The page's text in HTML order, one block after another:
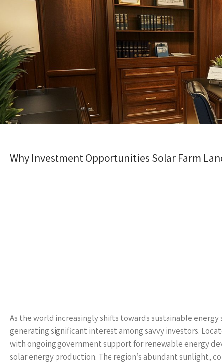
Why Investment Opportunities Solar Farm
As the world increasingly shifts towards sustainable
generating significant interest among savvy investors.
with ongoing government support for renewable energy
solar energy production. The region’s abundant sunlight,